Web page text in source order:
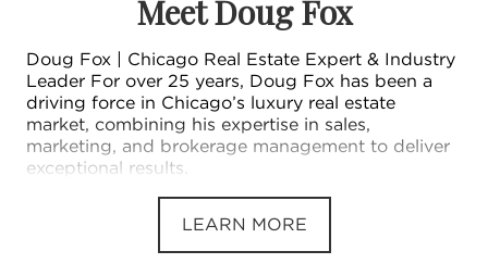
Meet Doug Fox
Doug Fox | Chicago Real Estate Expert & Industry
Leader For over 25 years, Doug Fox has been a
driving force in Chicago’s luxury real estate
market, combining his expertise in sales,
marketing, and brokerage management to deliver
exceptional results.
LEARN MORE